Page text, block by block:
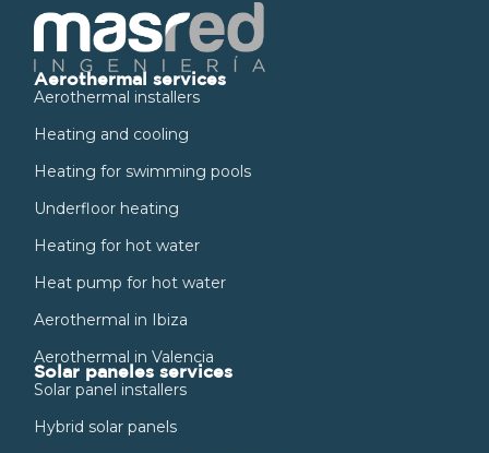
Aerothermal services
Aerothermal installers
Heating and cooling
Heating for swimming pools
Underfloor heating
Heating for hot water
Heat pump for hot water
Aerothermal in Ibiza
Aerothermal in Valencia
Solar paneles services
Solar panel installers
Hybrid solar panels